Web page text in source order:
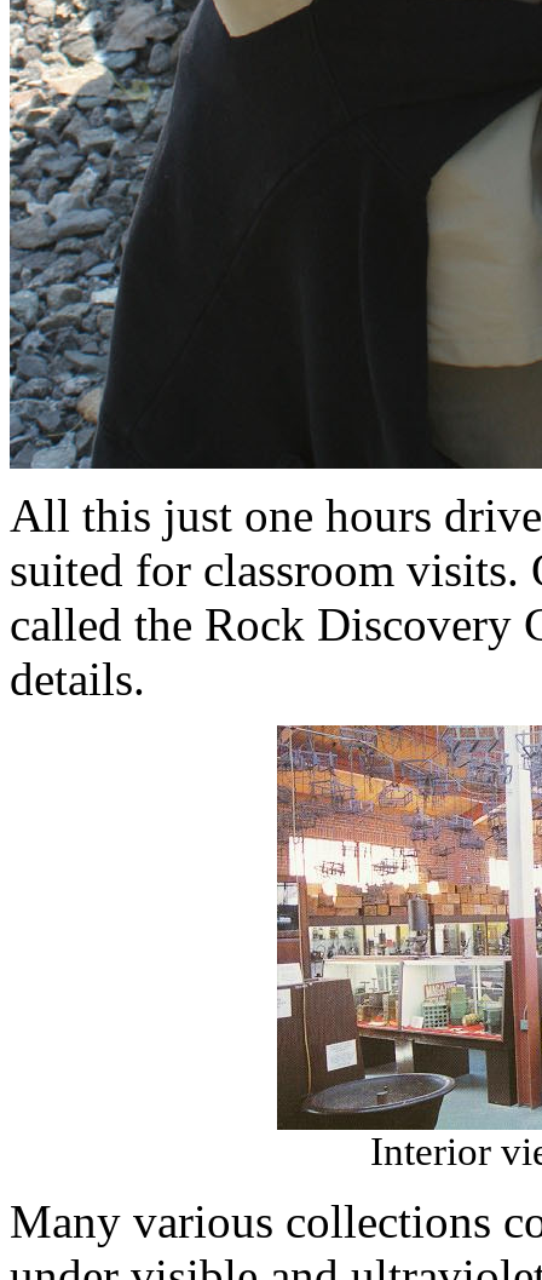
All this just one hours
suited for classroom visits.
called the Rock Discovery
details.
Interior
Many various collections